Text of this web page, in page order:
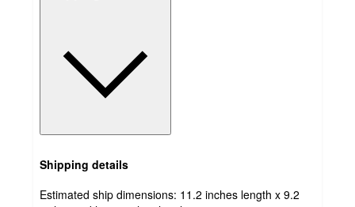
Shipping details
Estimated ship dimensions: 11.2 inches length x 9.2